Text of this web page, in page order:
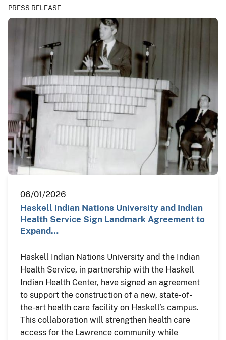
PRESS RELEASE
06/01/2026
Haskell Indian Nations University and Indian
Health Service Sign Landmark Agreement to
Expand…
Haskell Indian Nations University and the Indian
Health Service, in partnership with the Haskell
Indian Health Center, have signed an agreement
to support the construction of a new, state-of-
the-art health care facility on Haskell’s campus.
This collaboration will strengthen health care
access for the Lawrence community while